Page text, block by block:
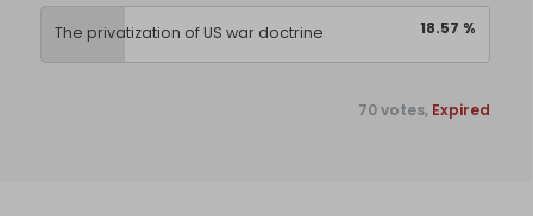
18.57 %
The privatization of US war doctrine
70 votes, Expired